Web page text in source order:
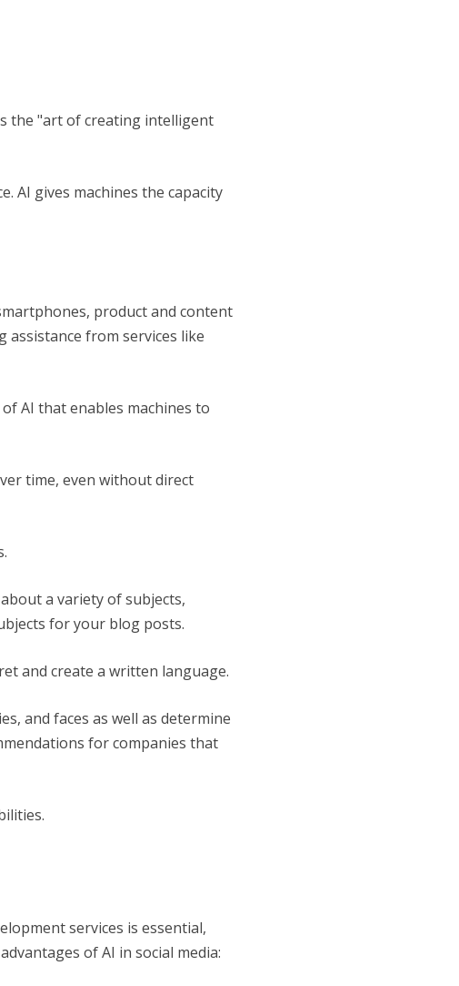
the "art of creating intelligent
AI gives machines the capacity
product and content
assistance from services like
AI that enables machines to
time, even without direct
a variety of subjects,
for your blog posts.
and create a written language.
and faces as well as determine
for companies that
services is essential,
of AI in social media: